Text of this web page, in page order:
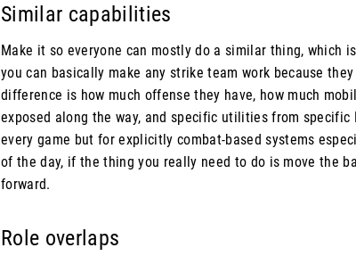
Similar capabilities
Make it so everyone can mostly do a similar thing, which
you can basically make any strike team work because
difference is how much offense they have, how much
exposed along the way, and specific utilities from
every game but for explicitly combat-based systems
of the day, if the thing you really need to do is move the
forward.
Role overlaps